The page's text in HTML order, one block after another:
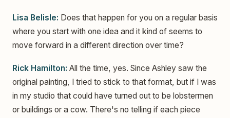
Lisa Belisle: Does that happen for you on a regular basis
where you start with one idea and it kind of seems to
move forward in a different direction over time?
Rick Hamilton: All the time, yes. Since Ashley saw the
original painting, I tried to stick to that format, but if I was
in my studio that could have turned out to be lobstermen
or buildings or a cow. There's no telling if each piece